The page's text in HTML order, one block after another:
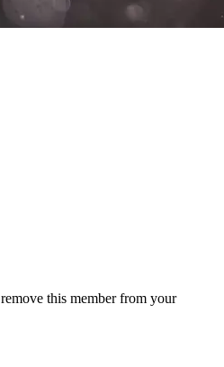
this member from your